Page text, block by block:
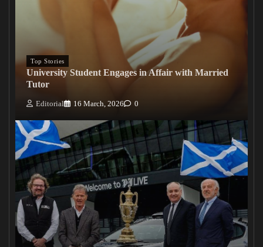
Top Stories
University Student Engages in Affair with Married
Tutor
Editorial 16 March, 2026 0